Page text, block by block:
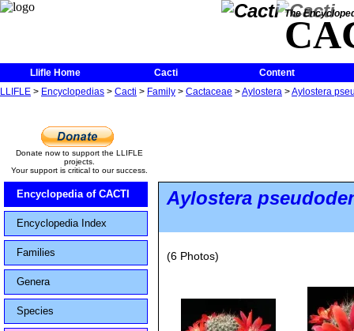
The
Llifle Home Cacti
Content
LLIFLE > Encyclopedias > Cacti > Family > Cactaceae >Aylostera >Aylostera
Donate now to support the LLIFLE
projects.
Your support is critical to our success.
Encyclopedia of CACTI
Encyclopedia Index
Families
Genera
Species
Aylostera
(6 Photos)